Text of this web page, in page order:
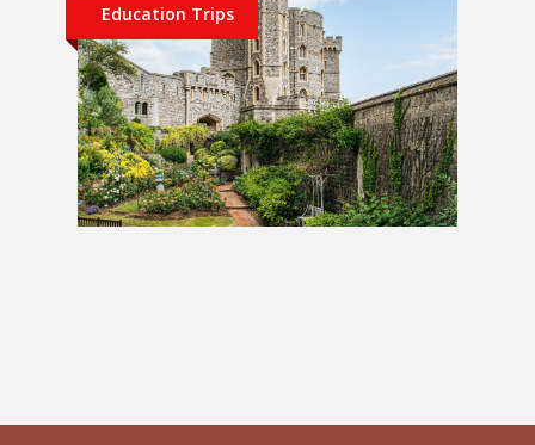
Education Trips